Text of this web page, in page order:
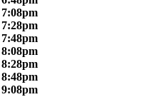
7:08pm
7:28pm
7:48pm
8:08pm
8:28pm
8:48pm
9:08pm